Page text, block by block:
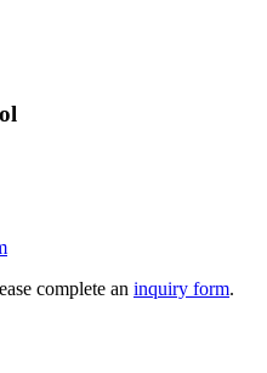
complete an inquiry form.